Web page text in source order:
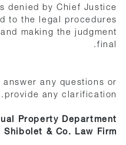
denied by Chief Justice
to the legal procedures
making the judgment
final.
any questions or
provide any clarification.
Property Department
Shibolet & Co. Law Firm